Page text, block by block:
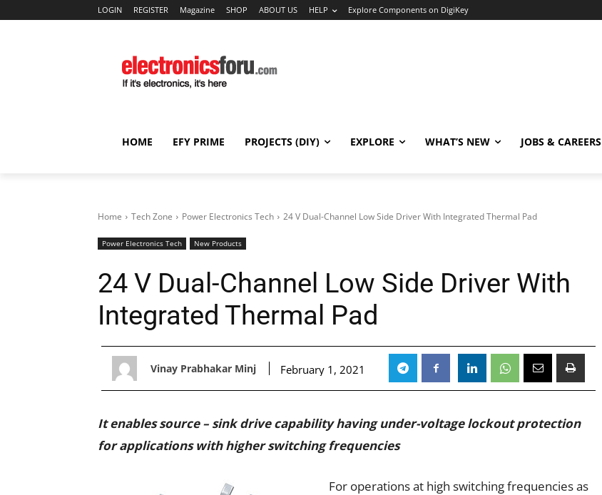
LOGIN REGISTER Magazine SHOP ABOUT US HELP Explore Components on DigiKey
HOME EFY PRIME PROJECTS (DIY) EXPLORE WHAT’S NEW JOBS & CAREERS
Home Tech Zone Power Electronics Tech 24 V Dual-Channel Low Side Driver With Integrated Thermal Pad
Power Electronics Tech New Products
24 V Dual-Channel Low Side Driver With
Integrated Thermal Pad
Vinay Prabhakar Minj February 1, 2021
It enables source – sink drive capability having under-voltage lockout protection
for applications with higher switching frequencies
For operations at high switching frequencies as